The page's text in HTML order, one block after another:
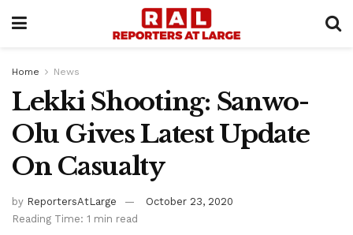
Home News
Lekki Shooting: Sanwo-
Olu Gives Latest Update
On Casualty
by ReportersAtLarge
October 23, 2020
Reading Time: 1 min read